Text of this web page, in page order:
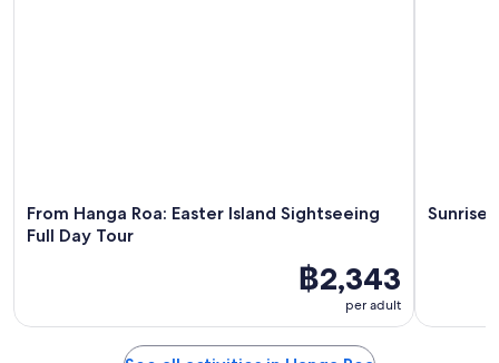
From Hanga Roa: Easter Island Sightseeing
Full Day Tour
฿2,343
per adult
Sunrise